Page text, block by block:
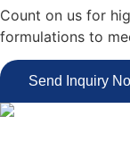
Count on us for
formulations to
Send Inquiry